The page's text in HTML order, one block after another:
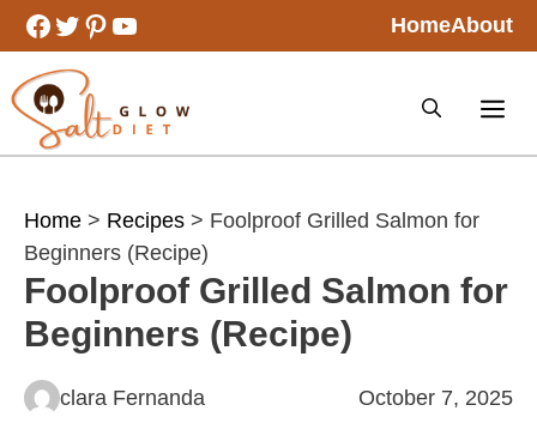
Skip
to
content
Facebook
Twitter
Pinterest
YouTube HomeAbout
Home > Recipes > Foolproof Grilled Salmon for
Beginners (Recipe)
Foolproof Grilled Salmon for
Beginners (Recipe)
clara Fernanda October 7, 2025